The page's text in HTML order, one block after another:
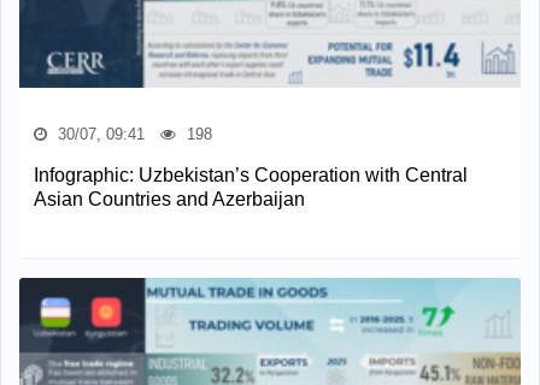
30/07, 09:41 198
Infographic: Uzbekistan’s Cooperation with Central
Asian Countries and Azerbaijan